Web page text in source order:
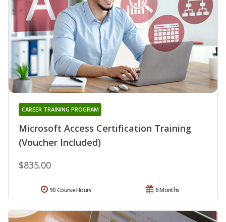
Microsoft Access Certification Training
(Voucher Included)
CAREER TRAINING PROGRAM
$835.00
6 Months
90 Course Hours